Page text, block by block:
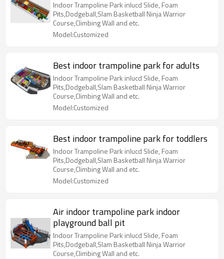
Indoor Trampoline Park inlucd Slide, Foam
Pits,Dodgeball,Slam Basketball Ninja Warrior
Course,Climbing Wall and etc.
Model:Customized
Best indoor trampoline park for adults
Indoor Trampoline Park inlucd Slide, Foam
Pits,Dodgeball,Slam Basketball Ninja Warrior
Course,Climbing Wall and etc.
Model:Customized
Best indoor trampoline park for toddlers
Indoor Trampoline Park inlucd Slide, Foam
Pits,Dodgeball,Slam Basketball Ninja Warrior
Course,Climbing Wall and etc.
Model:Customized
Air indoor trampoline park indoor
playground ball pit
Indoor Trampoline Park inlucd Slide, Foam
Pits,Dodgeball,Slam Basketball Ninja Warrior
Course,Climbing Wall and etc.